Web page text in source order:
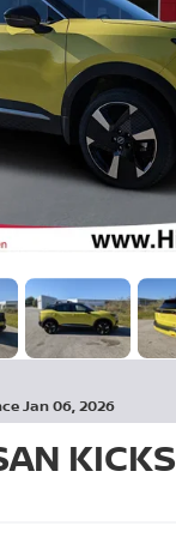
Jan 06, 2026
KICKS